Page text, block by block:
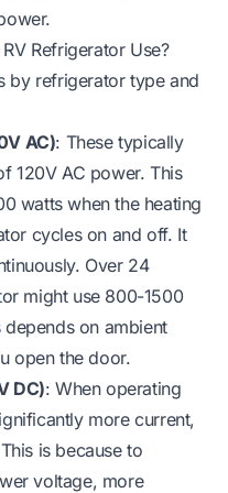
Refrigerator Use?
by refrigerator type and
AC): These typically
120V AC power. This
watts when the heating
cycles on and off. It
Over 24
might use 800-1500
on ambient
open the door.
DC): When operating
more current,
is because to
voltage, more